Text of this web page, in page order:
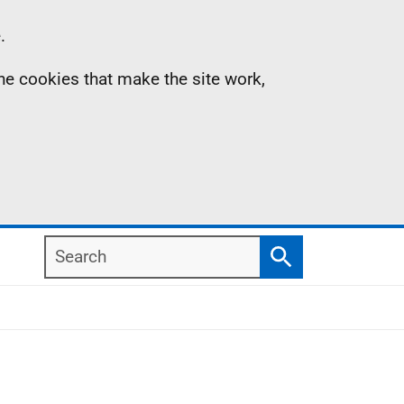
cookies that make the site work,
Search
Search